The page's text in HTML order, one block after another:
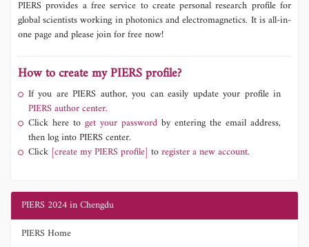
PIERS provides a free service to create personal research profile for
global scientists working in photonics and electromagnetics. It is all-in-
one page and please join for free now!
How to create my PIERS profile?
If you are PIERS author, you can easily update your profile in
PIERS author center.
Click here to get your password by entering the email address,
then log into PIERS center.
Click [create my PIERS profile] toregister a new account.
PIERS 2024 in Chengdu
PIERS Home